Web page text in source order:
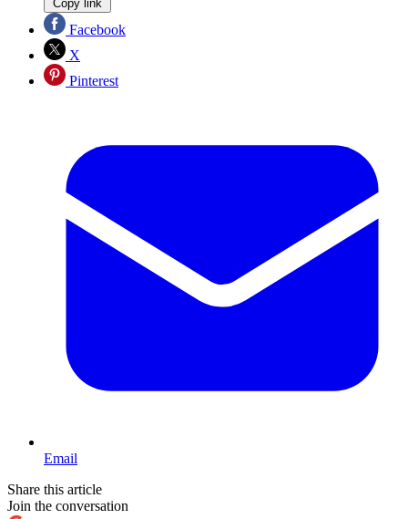
Copy link
Facebook
X
Pinterest
Email
Share this article
Join the conversation